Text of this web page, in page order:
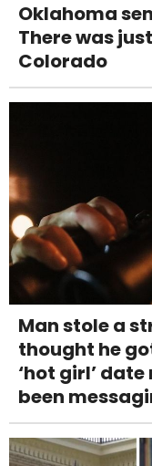
Oklahoma
There was
Colorado
Man stole a
thought he
‘hot girl’
been